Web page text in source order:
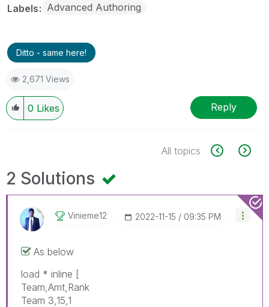
Labels Advanced Authoring
Ditto - same here!
2,671 Views
0 Likes Reply
All topics
2 Solutions
Vinieme12 ‎2022-11-15 09:35 PM
As below
load * inline [
Team,Amt,Rank
Team 3,15,1